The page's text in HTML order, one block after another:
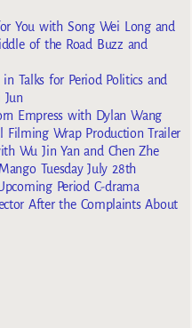
You with Song Wei Long and
of the Road Buzz and
Talks for Period Politics and
Jun
Empress with Dylan Wang
Filming Wrap Production Trailer
Wu Jin Yan and Chen Zhe
Tuesday July 28th
Period C-drama
After the Complaints About